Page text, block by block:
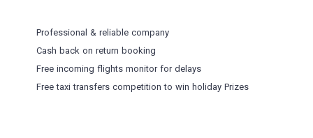
Professional & reliable company
Cash back on return booking
Free incoming flights monitor for delays
Free taxi transfers competition to win holiday Prizes